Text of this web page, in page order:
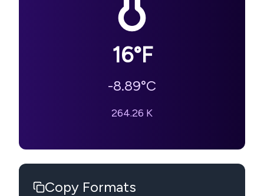
16°F
-8.89°C
264.26 K
Copy Formats